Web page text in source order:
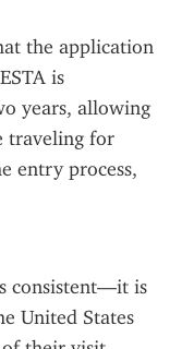
the application
is
years, allowing
traveling for
entry process,
consistent—it is
United States